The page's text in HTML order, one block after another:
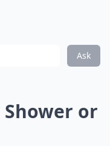
Ask
Shower or